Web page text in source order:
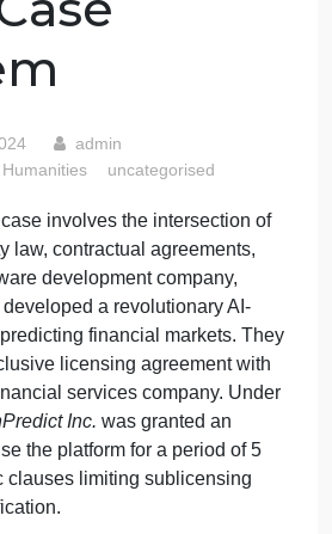
2024
admin
on
Court
Case
Problem
Humanities uncategorised
case involves the intersection of
law, contractual agreements,
development company,